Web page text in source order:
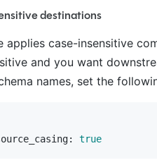
destinations
applies case-insensitive
and you want
names, set the
true